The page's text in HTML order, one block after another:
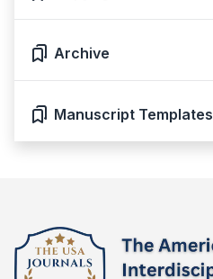
Archive
Manuscript Templates